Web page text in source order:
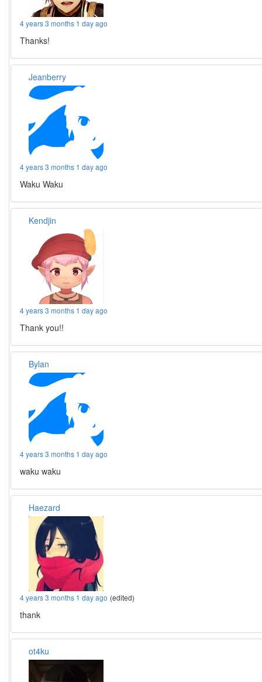
4 years 3 months 1 day ago
Thanks!
Jeanberry
4 years 3 months 1 day ago
Waku Waku
Kendjin
4 years 3 months 1 day ago
Thank you!!
Bylan
4 years 3 months 1 day ago
waku waku
Haezard
4 years 3 months 1 day ago (edited)
thank
ot4ku